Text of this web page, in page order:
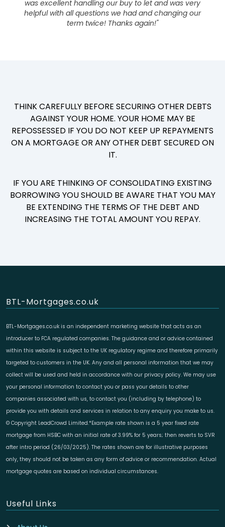
was excellent handling our buy to let and was very
helpful with all questions we had and changing our
term twice! Thanks again!"
THINK CAREFULLY BEFORE SECURING OTHER DEBTS
AGAINST YOUR HOME. YOUR HOME MAY BE
REPOSSESSED IF YOU DO NOT KEEP UP REPAYMENTS
ON A MORTGAGE OR ANY OTHER DEBT SECURED ON
IT.
IF YOU ARE THINKING OF CONSOLIDATING EXISTING
BORROWING YOU SHOULD BE AWARE THAT YOU MAY
BE EXTENDING THE TERMS OF THE DEBT AND
INCREASING THE TOTAL AMOUNT YOU REPAY.
BTL-Mortgages.co.uk
BTL-Mortgages.co.uk is an independent marketing website that acts as an
introducer to FCA regulated companies. The guidance and or advice contained
within this website is subject to the UK regulatory regime and therefore primarily
targeted to customers in the UK. Any and all personal information that we may
collect will be used and held in accordance with our privacy policy. We may use
your personal information to contact you or pass your details to other
companies associated with us, to contact you (including by telephone) to
provide you with details and services in relation to any enquiry you make to us.
© Copyright LeadCrowd Limited.*Example rate shown is a 5 year fixed rate
mortgage from HSBC with an initial rate of 3.99% for 5 years; then reverts to SVR
after intro period (26/03/2025). The rates shown are for illustrative purposes
only, they should not be taken as any form of advice or recommendation. Actual
mortgage quotes are based on individual circumstances.
Useful Links